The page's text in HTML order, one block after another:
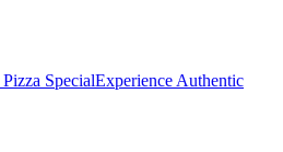
SpecialExperience Authentic